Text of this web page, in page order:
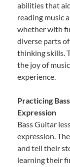
abilities that
reading music
whether with
diverse parts
thinking skills.
the joy of
experience.
Practicing
Expression
Bass Guitar
expression.
and tell their
learning their